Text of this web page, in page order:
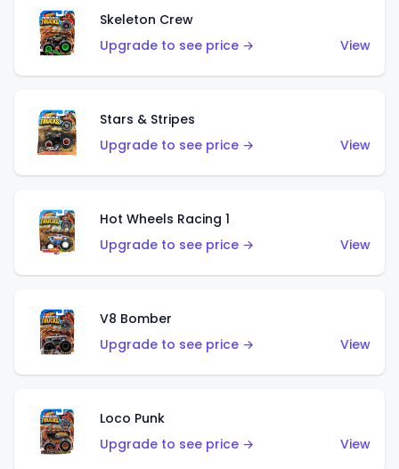
Skeleton Crew
Upgrade to see price →
View
Stars & Stripes
Upgrade to see price →
View
Hot Wheels Racing 1
Upgrade to see price →
View
V8 Bomber
Upgrade to see price →
View
Loco Punk
Upgrade to see price →
View